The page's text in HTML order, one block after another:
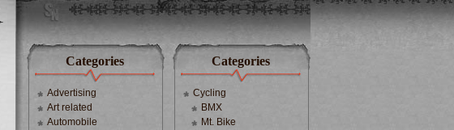
Categories
Advertising
Art related
Automobile
Categories
Cycling
BMX
Mt. Bike